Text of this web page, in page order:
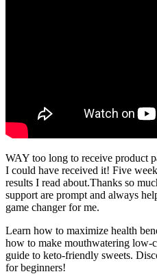
WAY too long to receive product
I could have received it! Five
results I read about.Thanks so
support are prompt and always
game changer for me.
Learn how to maximize health
how to make mouthwatering low-
guide to keto-friendly sweets.
for beginners!